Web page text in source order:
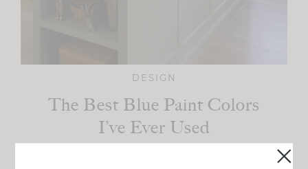
DESIGN
The Best Blue Paint Colors
I’ve Ever Used